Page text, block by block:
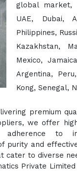
global market,
UAE, Dubai,
Philippines,
Kazakhstan,
Mexico,
Argentina,
Kong, Senegal,
premium
we offer
to
and
cater to diverse
Private